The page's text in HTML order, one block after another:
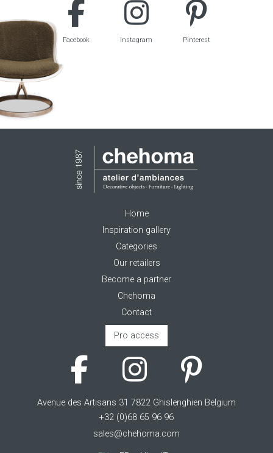
Facebook Instagram Pinterest
Home
Inspiration gallery
Categories
Our retailers
Become a partner
Chehoma
Contact
Pro access
Avenue des Artisans 31 7822 Ghislenghien Belgium
+32 (0)68 65 96 96
sales@chehoma.com